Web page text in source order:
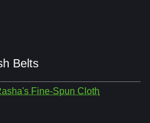
Belts
Fine-Spun Cloth